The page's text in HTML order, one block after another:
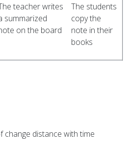
teacher writes
summarized
on the board
The students
copy the
note in their
books
change distance with time